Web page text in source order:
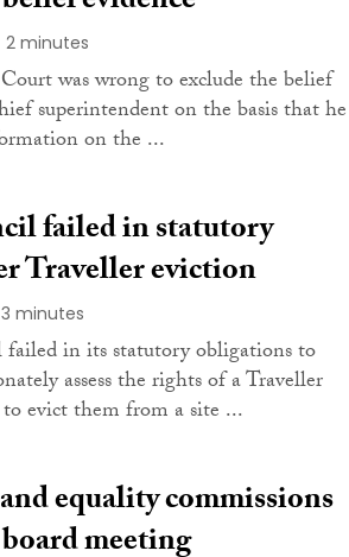
2 minutes
was wrong to exclude the belief
superintendent on the basis that he
on the ...
failed in statutory
Traveller eviction
3 minutes
in its statutory obligations to
assess the rights of a Traveller
evict them from a site ...
equality commissions
meeting